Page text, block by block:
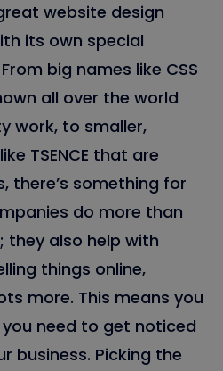
website design
its own special
big names like CSS
all over the world
work, to smaller,
TSENCE that are
there’s something for
do more than
they also help with
things online,
more. This means you
need to get noticed
business. Picking the